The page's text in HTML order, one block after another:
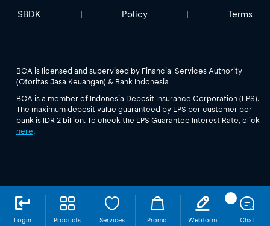
Login Products Services Promo
Webform
Chat
SBDK | Policy | Terms
BCA is licensed and supervised by Financial Services Authority
(Otoritas Jasa Keuangan) & Bank Indonesia
BCA is a member of Indonesia Deposit Insurance Corporation (LPS).
The maximum deposit value guaranteed by LPS per customer per
bank is IDR 2 billion. To check the LPS Guarantee Interest Rate, click
here.